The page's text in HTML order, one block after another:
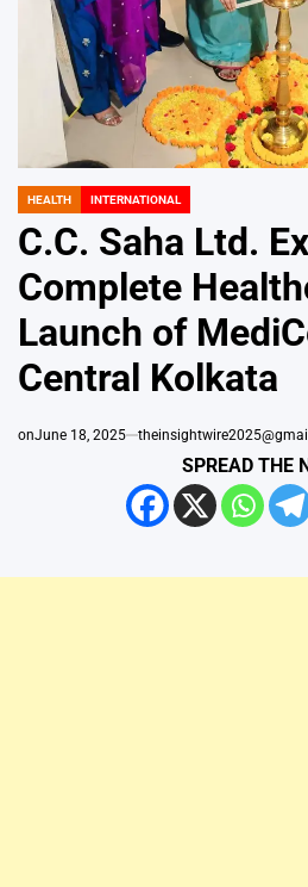
POSTED
HEALTH INTERNATIONAL
C.C. Saha Ltd.
Complete
Launch of
Central Kolkata
onJune 18, 2025
SPREAD THE